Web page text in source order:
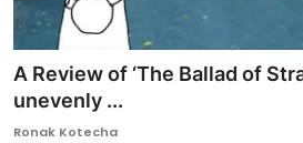
A Review of ‘The Ballad of
unevenly ...
Ronak Kotecha